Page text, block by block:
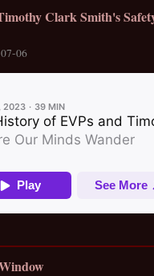
Clark Smith's
06